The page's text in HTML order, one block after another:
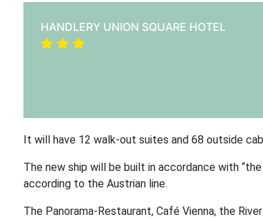
HANDLERY UNION SQUARE HOTEL
It will have 12 walk-out suites and 68 outside
The new ship will be built in accordance with
according to the Austrian line.
The Panorama-Restaurant, Café Vienna, the